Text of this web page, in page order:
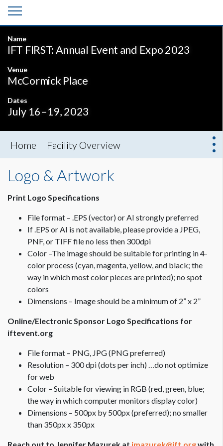
Name
IFT FIRST: Annual Event and Expo 2023
Venue
McCormick Place
Dates
July 16–19, 2023
Home Facility Overview
Logo & Artwork
Print Logo Specifications
File format – .EPS (vector) or AI strongly preferred
If .EPS or AI is not available, please provide a JPEG,
PNF, or TIFF file no less then 300dpi
Color –The image should be suitable for printing in 4-
color process (cyan, magenta, yellow, and black; the
way in which most color pieces are printed); no spot
colors
Dimensions – Image should be a minimum of 2” x 2”
Online/Electronic Sponsor Logo Specifications for
iftevent.org
File format – PNG, JPG (PNG preferred)
Resolution – 300 dpi (dots per inch) …do not optimize
for web
Color – Suitable for viewing in RGB (red, green, blue;
the way in which computer monitors display color)
Dimensions – 500px by 500px (preferred); no smaller
than 350px x 350px